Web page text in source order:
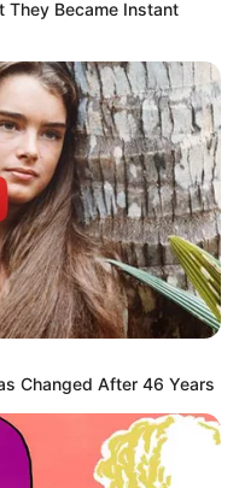
They Became Instant
Changed After 46 Years